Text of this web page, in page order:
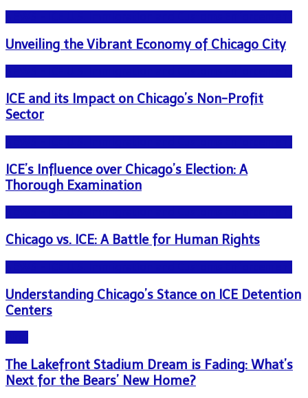
Unveiling the Vibrant Economy of Chicago City
ICE and its Impact on Chicago’s Non-Profit
Sector
ICE’s Influence over Chicago’s Election: A
Thorough Examination
Chicago vs. ICE: A Battle for Human Rights
Understanding Chicago’s Stance on ICE Detention
Centers
The Lakefront Stadium Dream is Fading: What’s
Next for the Bears’ New Home?